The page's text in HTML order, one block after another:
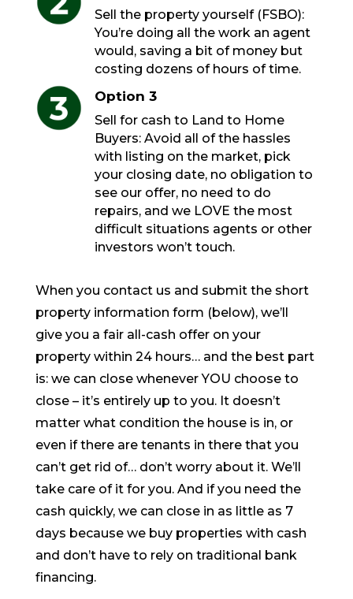
Sell the property yourself (FSBO):
You’re doing all the work an agent
would, saving a bit of money but
costing dozens of hours of time.
Option 3
Sell for cash to Land to Home
Buyers: Avoid all of the hassles
with listing on the market, pick
your closing date, no obligation to
see our offer, no need to do
repairs, and we LOVE the most
difficult situations agents or other
investors won’t touch.
When you contact us and submit the short
property information form (below), we’ll
give you a fair all-cash offer on your
property within 24 hours… and the best part
is: we can close whenever YOU choose to
close – it’s entirely up to you. It doesn’t
matter what condition the house is in, or
even if there are tenants in there that you
can’t get rid of… don’t worry about it. We’ll
take care of it for you. And if you need the
cash quickly, we can close in as little as 7
days because we buy properties with cash
and don’t have to rely on traditional bank
financing.